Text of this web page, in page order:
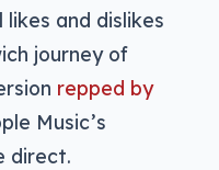
and dislikes
journey of
repped by
Music’s
direct.